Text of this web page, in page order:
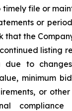
timely file or
or
that the
listing
to changes
minimum
or
compliance